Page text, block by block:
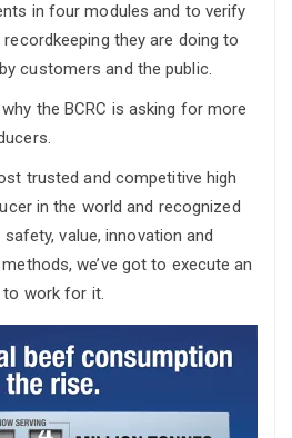
in four modules and to verify
they are doing to
customers and the public.
the BCRC is asking for more
trusted and competitive high
in the world and recognized
value, innovation and
we’ve got to execute an
to work for it.